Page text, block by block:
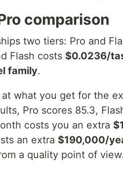
comparison
two tiers: Pro and
Flash costs $0.0236/
family.
what you get for the
Pro scores 85.3,
costs you an extra
an extra $190,000/
a quality point of view.